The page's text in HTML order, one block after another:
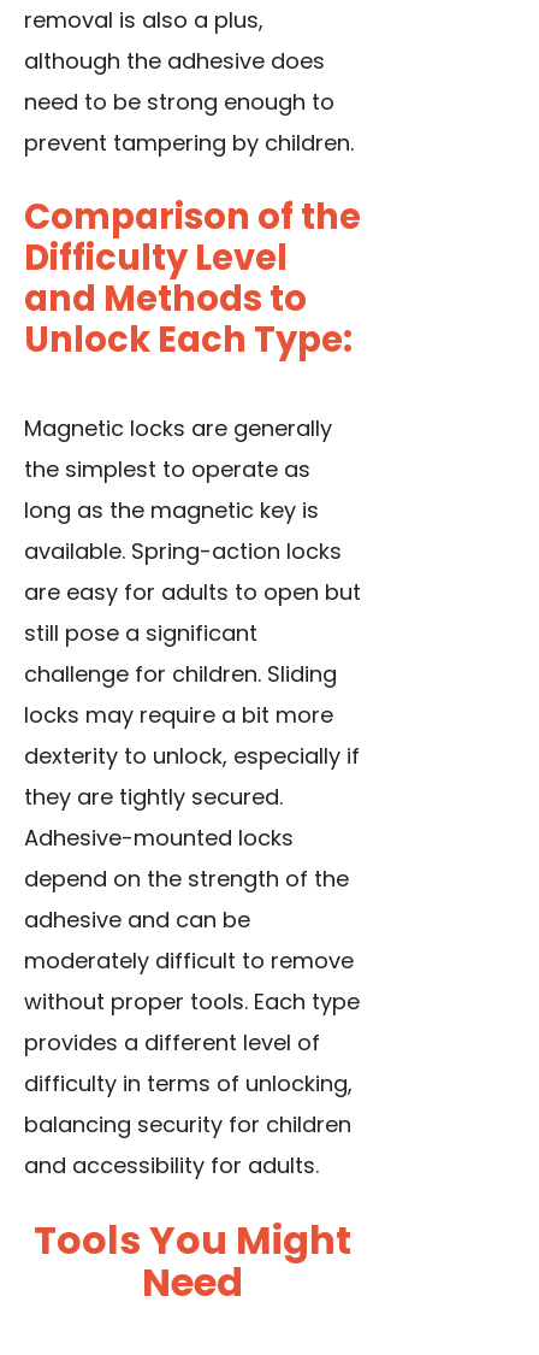
removal is also a plus,
although the adhesive does
need to be strong enough to
prevent tampering by children.
Comparison of the
Difficulty Level
and Methods to
Unlock Each Type:
Magnetic locks are generally
the simplest to operate as
long as the magnetic key is
available. Spring-action locks
are easy for adults to open but
still pose a significant
challenge for children. Sliding
locks may require a bit more
dexterity to unlock, especially if
they are tightly secured.
Adhesive-mounted locks
depend on the strength of the
adhesive and can be
moderately difficult to remove
without proper tools. Each type
provides a different level of
difficulty in terms of unlocking,
balancing security for children
and accessibility for adults.
Tools You Might
Need